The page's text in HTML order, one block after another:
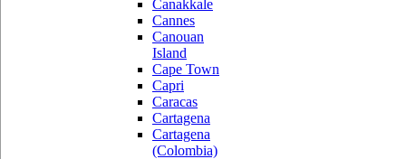
Canakkale
Cannes
Canouan
Island
Cape Town
Capri
Caracas
Cartagena
Cartagena
(Colombia)